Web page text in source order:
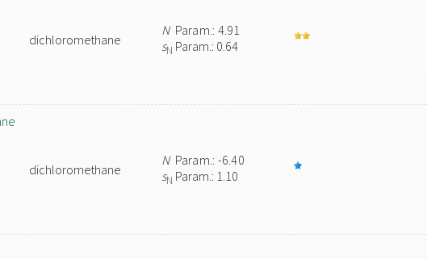
dichloromethane
NParam.: 4.91
sN Param.: 0.64
dichloromethane
NParam.: -6.40
sN Param.: 1.10